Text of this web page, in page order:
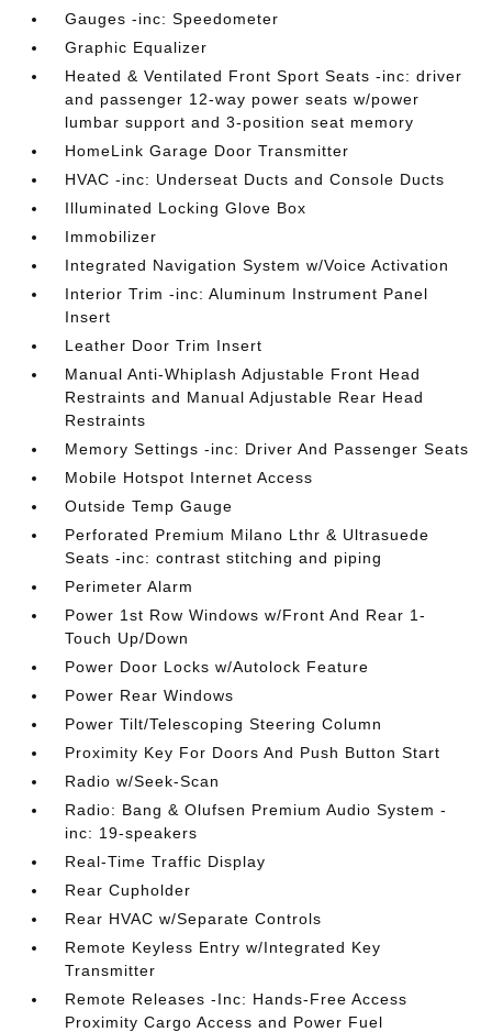
Gauges -inc: Speedometer
Graphic Equalizer
Heated & Ventilated Front Sport Seats -inc: driver
and passenger 12-way power seats w/power
lumbar support and 3-position seat memory
HomeLink Garage Door Transmitter
HVAC -inc: Underseat Ducts and Console Ducts
Illuminated Locking Glove Box
Immobilizer
Integrated Navigation System w/Voice Activation
Interior Trim -inc: Aluminum Instrument Panel
Insert
Leather Door Trim Insert
Manual Anti-Whiplash Adjustable Front Head
Restraints and Manual Adjustable Rear Head
Restraints
Memory Settings -inc: Driver And Passenger Seats
Mobile Hotspot Internet Access
Outside Temp Gauge
Perforated Premium Milano Lthr & Ultrasuede
Seats -inc: contrast stitching and piping
Perimeter Alarm
Power 1st Row Windows w/Front And Rear 1-
Touch Up/Down
Power Door Locks w/Autolock Feature
Power Rear Windows
Power Tilt/Telescoping Steering Column
Proximity Key For Doors And Push Button Start
Radio w/Seek-Scan
Radio: Bang & Olufsen Premium Audio System -
inc: 19-speakers
Real-Time Traffic Display
Rear Cupholder
Rear HVAC w/Separate Controls
Remote Keyless Entry w/Integrated Key
Transmitter
Remote Releases -Inc: Hands-Free Access
Proximity Cargo Access and Power Fuel